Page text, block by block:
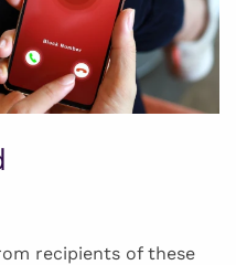
recipients of these